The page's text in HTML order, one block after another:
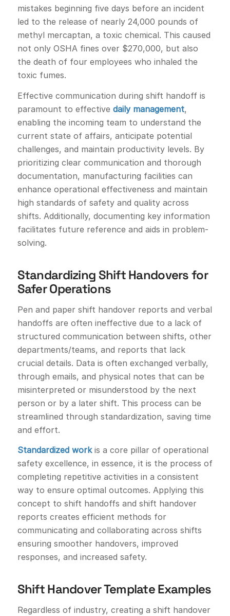
mistakes beginning five days before an incident
led to the release of nearly 24,000 pounds of
methyl mercaptan, a toxic chemical. This caused
not only OSHA fines over $270,000, but also
the death of four employees who inhaled the
toxic fumes.
Effective communication during shift handoff is
paramount to effective daily management,
enabling the incoming team to understand the
current state of affairs, anticipate potential
challenges, and maintain productivity levels. By
prioritizing clear communication and thorough
documentation, manufacturing facilities can
enhance operational effectiveness and maintain
high standards of safety and quality across
shifts. Additionally, documenting key information
facilitates future reference and aids in problem-
solving.
Standardizing Shift Handovers for
Safer Operations
Pen and paper shift handover reports and verbal
handoffs are often ineffective due to a lack of
structured communication between shifts, other
departments/teams, and reports that lack
crucial details. Data is often exchanged verbally,
through emails, and physical notes that can be
misinterpreted or misunderstood by the next
person or by a later shift. This process can be
streamlined through standardization, saving time
and effort.
Standardized workis a core pillar of operational
safety excellence, in essence, it is the process of
completing repetitive activities in a consistent
way to ensure optimal outcomes. Applying this
concept to shift handoffs and shift handover
reports creates efficient methods for
communicating and collaborating across shifts
ensuring smoother handovers, improved
responses, and increased safety.
Shift Handover Template Examples
Regardless of industry, creating a shift handover